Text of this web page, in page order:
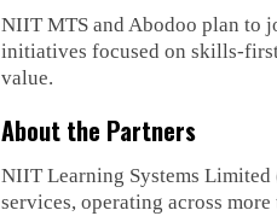
NIIT MTS and Abodoo plan to
initiatives focused on skills-
value.
About the Partners
NIIT Learning Systems
services, operating across